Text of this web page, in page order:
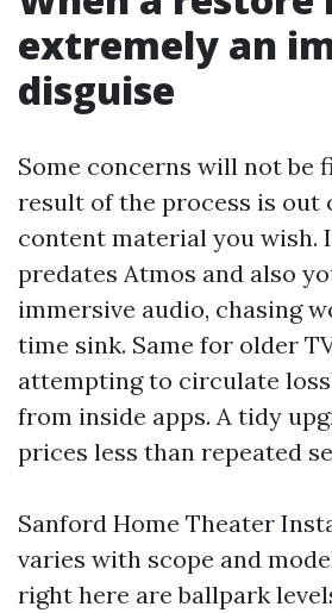
extremely an
disguise
Some concerns will not be
result of the process is out
content material you wish.
predates Atmos and also
immersive audio, chasing
time sink. Same for older
attempting to circulate
from inside apps. A tidy
prices less than repeated
Sanford Home Theater
varies with scope and
right here are ballpark